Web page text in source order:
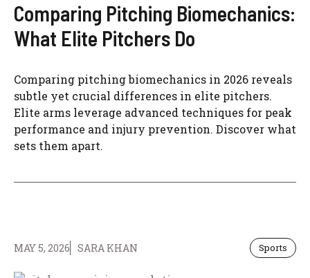
Comparing Pitching Biomechanics:
What Elite Pitchers Do
Comparing pitching biomechanics in 2026 reveals
subtle yet crucial differences in elite pitchers.
Elite arms leverage advanced techniques for peak
performance and injury prevention. Discover what
sets them apart.
MAY 5, 2026 SARA KHAN Sports